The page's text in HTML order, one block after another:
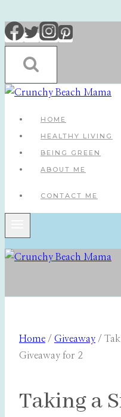
Skip
to
content
HOME
HEALTHY LIVING
BEING GREEN
ABOUT ME
CONTACT ME
Home / Giveaway /
Giveaway for 2
Taking a